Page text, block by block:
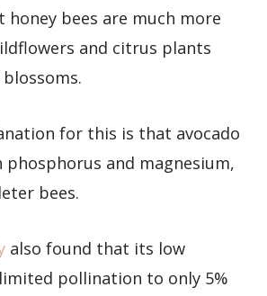
bees are much more
and citrus plants
for this is that avocado
phosphorus and magnesium,
bees.
also found that its low
pollination to only 5%